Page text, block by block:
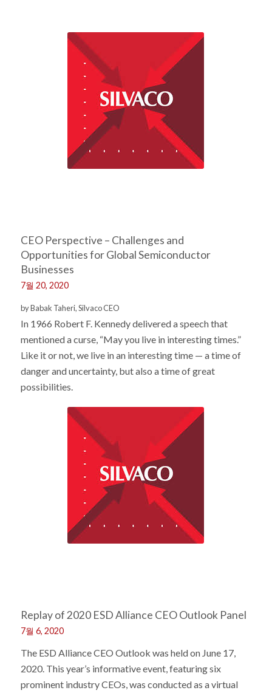
CEO Perspective – Challenges and
Opportunities for Global Semiconductor
Businesses
7월 20, 2020
by Babak Taheri, Silvaco CEO
In 1966 Robert F. Kennedy delivered a speech that
mentioned a curse, “May you live in interesting times.”
Like it or not, we live in an interesting time — a time of
danger and uncertainty, but also a time of great
possibilities.
Replay of 2020 ESD Alliance CEO Outlook Panel
7월 6, 2020
The ESD Alliance CEO Outlook was held on June 17,
2020. This year’s informative event, featuring six
prominent industry CEOs, was conducted as a virtual